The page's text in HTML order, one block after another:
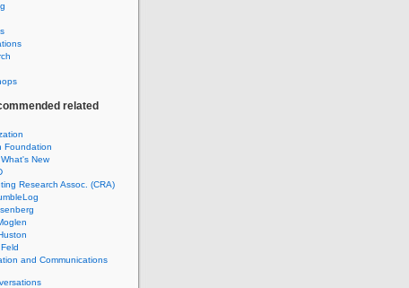
related
Foundation
New
Research Assoc. (CRA)
and Communications